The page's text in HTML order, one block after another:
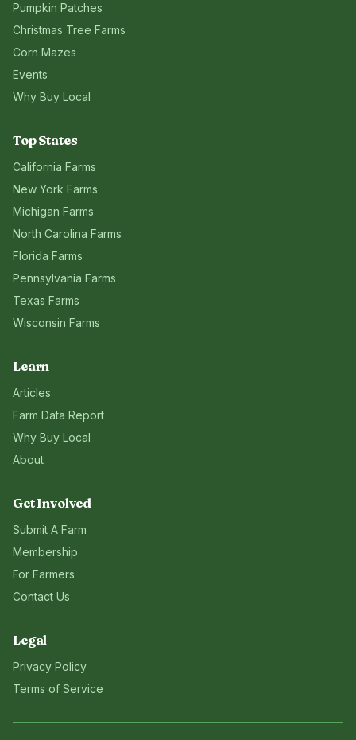
Pumpkin Patches
Christmas Tree Farms
Corn Mazes
Events
Why Buy Local
Top States
California Farms
New York Farms
Michigan Farms
North Carolina Farms
Florida Farms
Pennsylvania Farms
Texas Farms
Wisconsin Farms
Learn
Articles
Farm Data Report
Why Buy Local
About
Get Involved
Submit A Farm
Membership
For Farmers
Contact Us
Legal
Privacy Policy
Terms of Service